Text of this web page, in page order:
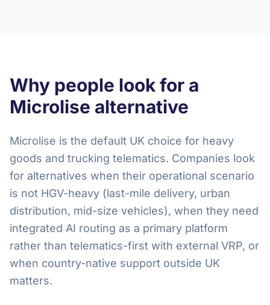
Why people look for a
Microlise alternative
Microlise is the default UK choice for heavy
goods and trucking telematics. Companies look
for alternatives when their operational scenario
is not HGV-heavy (last-mile delivery, urban
distribution, mid-size vehicles), when they need
integrated AI routing as a primary platform
rather than telematics-first with external VRP, or
when country-native support outside UK
matters.